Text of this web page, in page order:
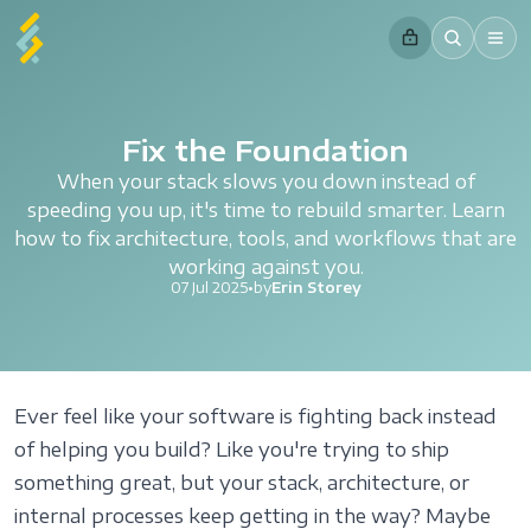
Fix the Foundation
When your stack slows you down instead of
speeding you up, it's time to rebuild smarter. Learn
how to fix architecture, tools, and workflows that are
working against you.
07 Jul 2025• byErin Storey
Ever feel like your software is fighting back instead
of helping you build? Like you're trying to ship
something great, but your stack, architecture, or
internal processes keep getting in the way? Maybe